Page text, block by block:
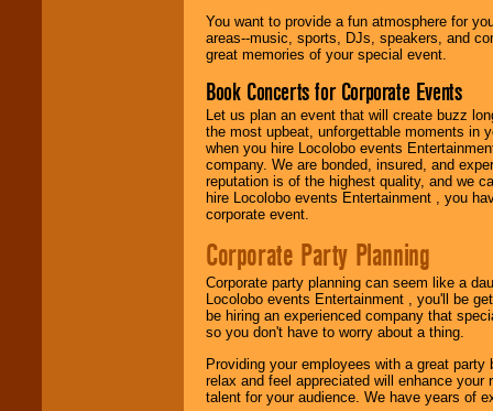
You want to provide a fun atmosphere for
areas--music, sports, DJs, speakers, and
great memories of your special event.
Book Concerts for Corporate Events
Let us plan an event that will create buzz
the most upbeat, unforgettable moments in
when you hire Locolobo events
company. We are bonded, insured, and
reputation is of the highest quality, and we
hire Locolobo events Entertainment , you
corporate event.
Corporate Party Planning
Corporate party planning can seem like a
Locolobo events Entertainment , you'll be
be hiring an experienced company that
so you don't have to worry about a thing.
Providing your employees with a great
relax and feel appreciated will enhance
talent for your audience. We have years of